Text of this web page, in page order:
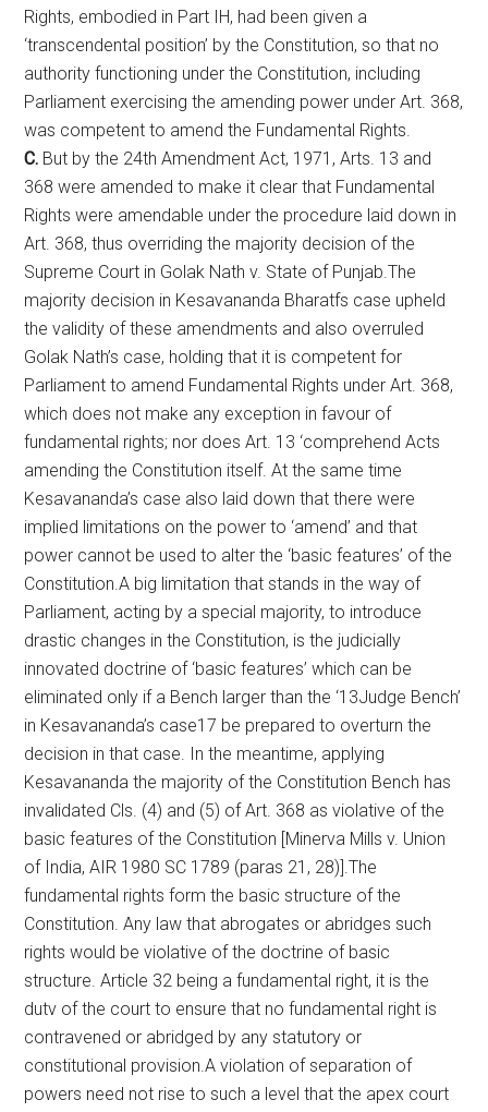
Rights, embodied in Part IH, had been given a
‘transcendental position’ by the Constitution, so that no
authority functioning under the Constitution, including
Parliament exercising the amending power under Art. 368,
was competent to amend the Fundamental Rights.
C. But by the 24th Amendment Act, 1971, Arts. 13 and
368 were amended to make it clear that Fundamental
Rights were amendable under the procedure laid down in
Art. 368, thus overriding the majority decision of the
Supreme Court in Golak Nath v. State of Punjab.The
majority decision in Kesavananda Bharatfs case upheld
the validity of these amendments and also overruled
Golak Nath’s case, holding that it is competent for
Parliament to amend Fundamental Rights under Art. 368,
which does not make any exception in favour of
fundamental rights; nor does Art. 13 ‘comprehend Acts
amending the Constitution itself. At the same time
Kesavananda’s case also laid down that there were
implied limitations on the power to ‘amend’ and that
power cannot be used to alter the ‘basic features’ of the
Constitution.A big limitation that stands in the way of
Parliament, acting by a special majority, to introduce
drastic changes in the Constitution, is the judicially
innovated doctrine of ‘basic features’ which can be
eliminated only if a Bench larger than the ‘13Judge Bench’
in Kesavananda’s case17 be prepared to overturn the
decision in that case. In the meantime, applying
Kesavananda the majority of the Constitution Bench has
invalidated Cls. (4) and (5) of Art. 368 as violative of the
basic features of the Constitution [Minerva Mills v. Union
of India, AIR 1980 SC 1789 (paras 21, 28)].The
fundamental rights form the basic structure of the
Constitution. Any law that abrogates or abridges such
rights would be violative of the doctrine of basic
structure. Article 32 being a fundamental right, it is the
dutv of the court to ensure that no fundamental right is
contravened or abridged by any statutory or
constitutional provision.A violation of separation of
powers need not rise to such a level that the apex court